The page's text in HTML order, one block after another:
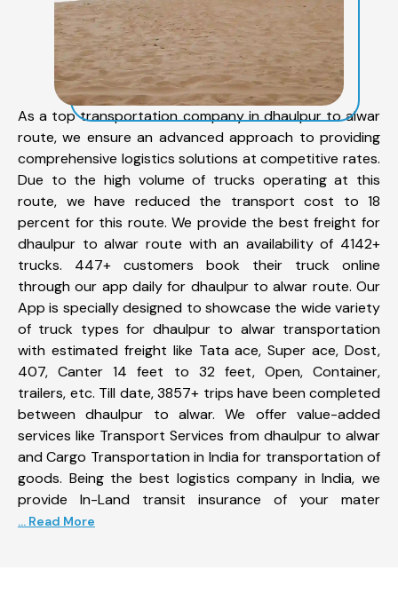
As a top transportation company in dhaulpur to alwar
route, we ensure an advanced approach to providing
comprehensive logistics solutions at competitive rates.
Due to the high volume of trucks operating at this
route, we have reduced the transport cost to 18
percent for this route. We provide the best freight for
dhaulpur to alwar route with an availability of 4142+
trucks. 447+ customers book their truck online
through our app daily for dhaulpur to alwar route. Our
App is specially designed to showcase the wide variety
of truck types for dhaulpur to alwar transportation
with estimated freight like Tata ace, Super ace, Dost,
407, Canter 14 feet to 32 feet, Open, Container,
trailers, etc. Till date, 3857+ trips have been completed
between dhaulpur to alwar. We offer value-added
services like Transport Services from dhaulpur to alwar
and Cargo Transportation in India for transportation of
goods. Being the best logistics company in India, we
provide In-Land transit insurance of your mater
... Read More